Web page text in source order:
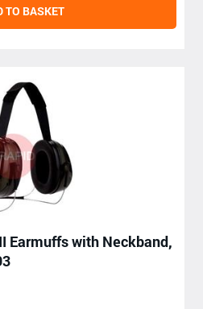
TO BASKET
Earmuffs with Neckband,